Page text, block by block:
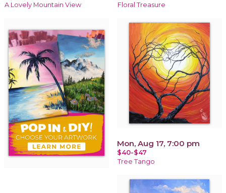
A Lovely Mountain View Floral Treasure
Mon, Aug 17, 7:00 pm
$40-$47
Tree Tango